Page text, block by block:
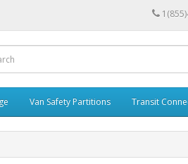
Van Safety Partitions Transit